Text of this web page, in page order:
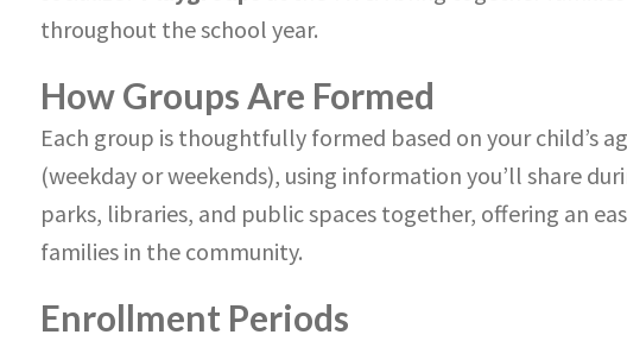
throughout the school year.
How Groups Are Formed
Each group is thoughtfully formed based on your child’s
(weekday or weekends), using information you’ll share
parks, libraries, and public spaces together, offering an
families in the community.
Enrollment Periods